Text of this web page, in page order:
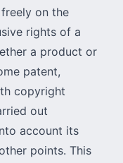
on the
rights of a
a product or
patent,
copyright
out
account its
points. This